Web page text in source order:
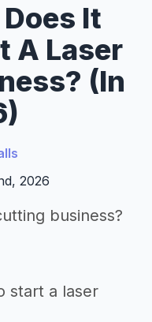
It
A Laser
(In
2026
business?
start a laser